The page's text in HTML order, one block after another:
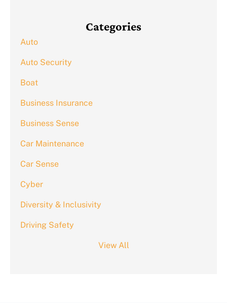
Categories
Auto
Auto Security
Boat
Business Insurance
Business Sense
Car Maintenance
Car Sense
Cyber
Diversity & Inclusivity
Driving Safety
View All